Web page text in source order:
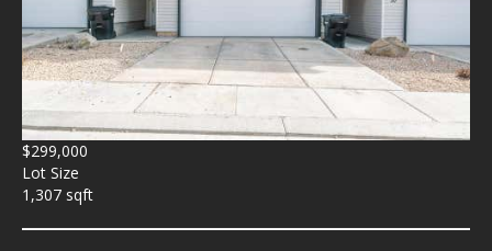
$299,000
Lot Size
1,307 sqft